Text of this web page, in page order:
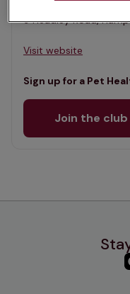
9 Headley Road,
Visit website
Sign up for a Pet
Join the club